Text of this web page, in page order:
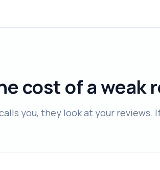
cost of a weak
you, they look at your reviews.